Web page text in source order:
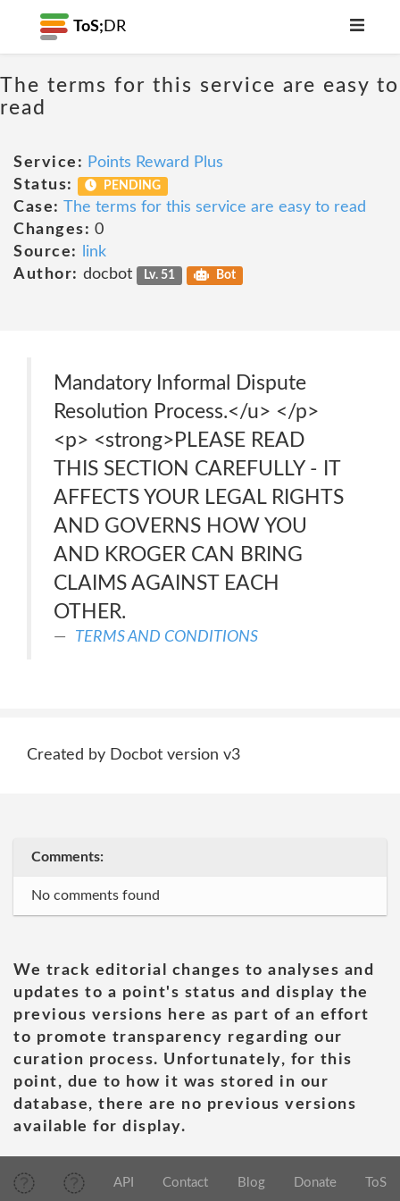
ToS; DR
The terms for this service are easy to
read
Service: Points Reward Plus
Status:
PENDING
Case: The terms for this service are easy to read
Changes: 0
Source:
link
Author: docbot Lv. 51 Bot
Mandatory Informal Dispute
Resolution Process.</u> </p>
<p> <strong>PLEASE READ
THIS SECTION CAREFULLY - IT
AFFECTS YOUR LEGAL RIGHTS
AND GOVERNS HOW YOU
AND KROGER CAN BRING
CLAIMS AGAINST EACH
OTHER.
TERMS AND CONDITIONS
Created by Docbot version v3
Comments:
No comments found
We track editorial changes to analyses and
updates to a point's status and display the
previous versions here as part of an effort
to promote transparency regarding our
curation process. Unfortunately, for this
point, due to how it was stored in our
database, there are no previous versions
available for display.
API Contact Blog Donate ToS